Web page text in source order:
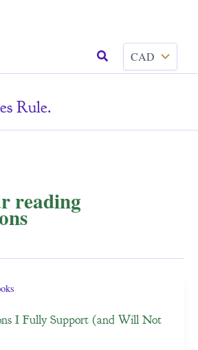
Search
Rule.
reading
I Fully Support (and Will Not